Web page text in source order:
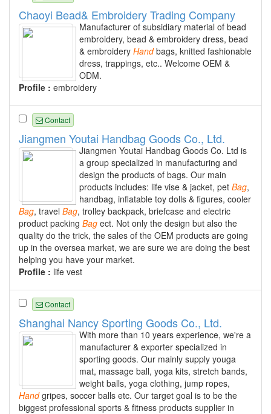
Chaoyi Bead& Embroidery Trading Company
Manufacturer of subsidiary material of bead
embroidery, bead & embroidery dress, bead
& embroidery Handbags, knitted fashionable
dress, trappings, etc.. Welcome OEM &
ODM.
Profile : embroidery
Contact
Jiangmen Youtai Handbag Goods Co., Ltd.
Jiangmen Youtai Handbag Goods Co. Ltd is
a group specialized in manufacturing and
design the products of bags. Our main
products includes: life vise & jacket, pet Bag,
handbag, inflatable toy dolls & figures, cooler
Bag, travel Bag, trolley backpack, briefcase and electric
product packing Bag ect. Not only the design but also the
quality do the trick, the sales of the OEM products are going
up in the oversea market, we are sure we are doing the best
helping you have your market.
Profile : life vest
Contact
Shanghai Nancy Sporting Goods Co., Ltd.
With more than 10 years experience, we're a
manufacturer & exporter specialized in
sporting goods. Our mainly supply youga
mat, massage ball, yoga kits, stretch bands,
weight balls, yoga clothing, jump ropes,
Handgripes, soccer balls etc. Our target goal is to be the
biggest professional sports & fitness products supplier in